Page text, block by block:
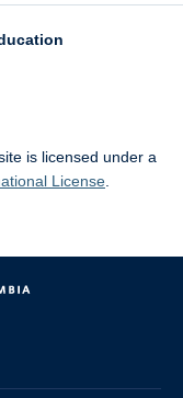
is licensed under a
License.